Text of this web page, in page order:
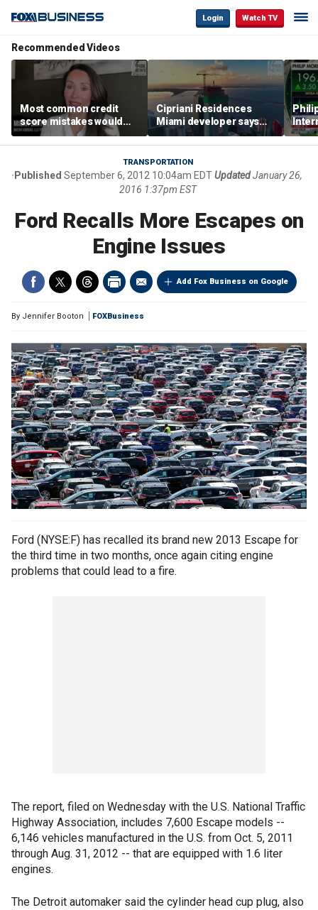
Login Watch TV
Recommended Videos
Most common credit
score mistakes would
‘blow your mind,’ expert
warns
Cipriani Residences
Miami developer says
‘the sky’s the limit’ as
project reaches
milestones
TRANSPORTATION
Published September 6, 2012 10:04am EDTUpdated January 26,
2016 1:37pm EST
Ford Recalls More Escapes on
Engine Issues
Add Fox Business on Google
By Jennifer Booton FOXBusiness
Ford (NYSE:F) has recalled its brand new 2013 Escape for
the third time in two months, once again citing engine
problems that could lead to a fire.
The report, filed on Wednesday with the U.S. National Traffic
Highway Association, includes 7,600 Escape models --
6,146 vehicles manufactured in the U.S. from Oct. 5, 2011
through Aug. 31, 2012 -- that are equipped with 1.6 liter
engines.
The Detroit automaker said the cylinder head cup plug, also